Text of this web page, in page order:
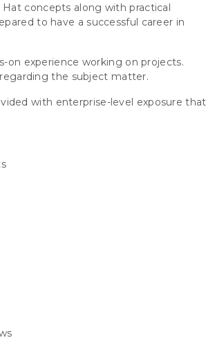
concepts along with practical
to have a successful career in
on experience working on projects.
the subject matter.
with enterprise-level exposure that